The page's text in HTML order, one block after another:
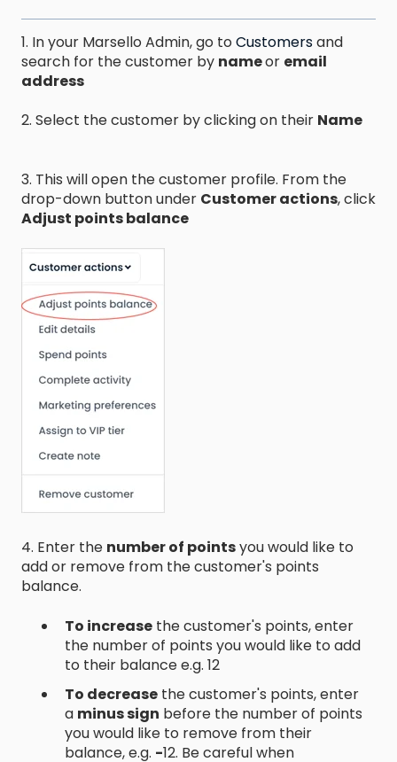
1. In your Marsello Admin, go to Customersand
search for the customer by nameor email
address
2. Select the customer by clicking on their Name
3. This will open the customer profile. From the
drop-down button under Customer actions, click
Adjust points balance
4. Enter the number of pointsyou would like to
add or remove from the customer's points
balance.
To increase the customer's points, enter
the number of points you would like to add
to their balance e.g. 12
To decrease the customer's points, enter
a minus sign before the number of points
you would like to remove from their
balance, e.g. -12. Be careful when